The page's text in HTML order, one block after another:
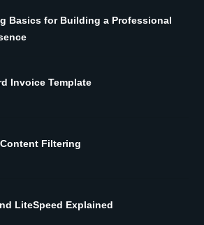
Basics for Building a Professional
Invoice Template
Filtering
LiteSpeed Explained